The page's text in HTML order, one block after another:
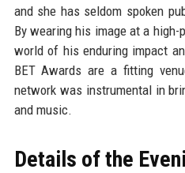
and she has seldom spoken
By wearing his image at a
world of his enduring impact
BET Awards are a fitting
network was instrumental in
and music.
Details of the